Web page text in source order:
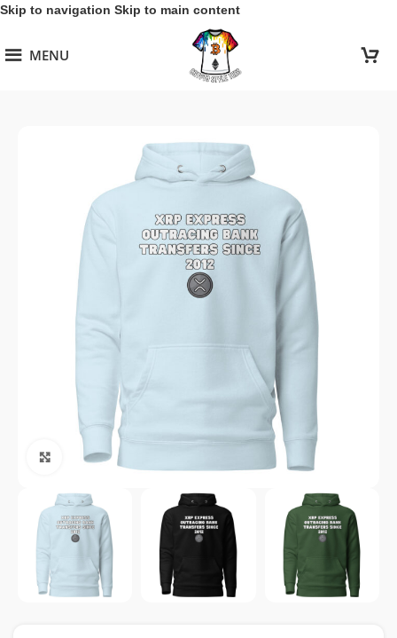
Skip to navigation Skip to main content
MENU
Click to enlarge